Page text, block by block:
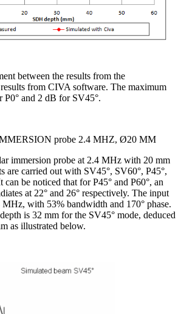
between the results from the
results from CIVA software. The maximum
P0° and 2 dB for SV45°.
probe 2.4 MHZ, Ø20 MM
immersion probe at 2.4 MHz with 20 mm
are carried out with SV45°, SV60°, P45°,
can be noticed that for P45° and P60°, an
at 22° and 26° respectively. The input
with 53% bandwidth and 170° phase.
is 32 mm for the SV45° mode, deduced
as illustrated below.